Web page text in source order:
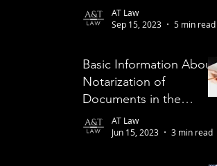
Who Died on or Before
May 31, 2022
AT Law
Sep 15, 2023
5 min read
Basic Information About
Notarization of
Documents in the
Philippines
AT Law
Jun 15, 2023
3 min read